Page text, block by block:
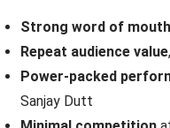
Strong word of mouth
Repeat audience value
Power-packed
Sanjay Dutt